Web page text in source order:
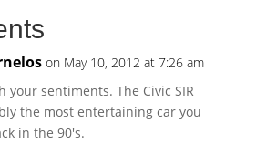
on May 10, 2012 at 7:26 am
your sentiments. The Civic SIR
the most entertaining car you
in the 90's.